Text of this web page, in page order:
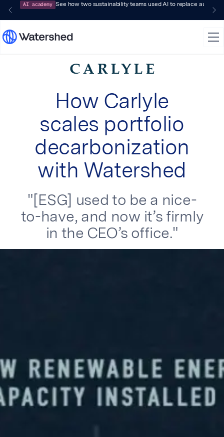
AI academy See how two sustainability teams used AI to replace audit-
How Carlyle
scales portfolio
decarbonization
with Watershed
"[ESG] used to be a nice-
to-have, and now it’s firmly
in the CEO’s office."